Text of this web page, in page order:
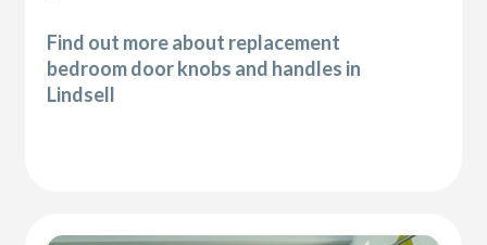
Find out more about replacement
bedroom door knobs and handles in
Lindsell